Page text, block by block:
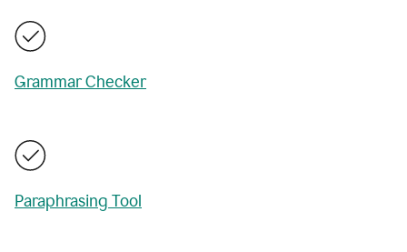
Grammar Checker
Paraphrasing Tool